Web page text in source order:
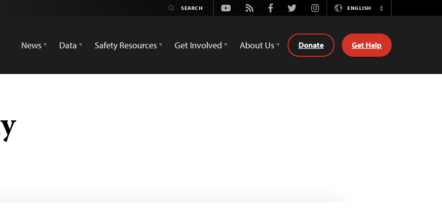
Youtube
Rss FacebookTwitterInstagramENGLISH
Switch
News
Data Safety Resources Get Involved About Us Donate Get Help